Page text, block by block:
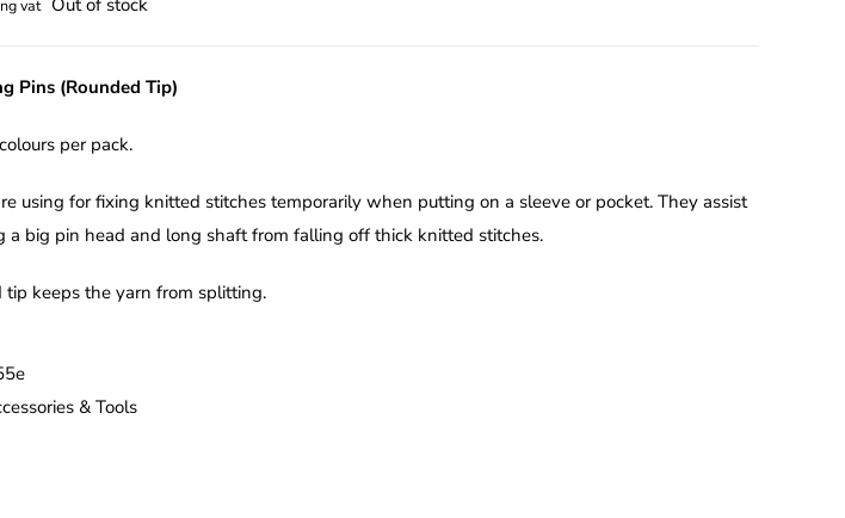
vat Out of stock
Pins (Rounded Tip)
per pack.
using for fixing knitted stitches temporarily when putting on a sleeve or pocket. They assist
a big pin head and long shaft from falling off thick knitted stitches.
tip keeps the yarn from splitting.
& Tools